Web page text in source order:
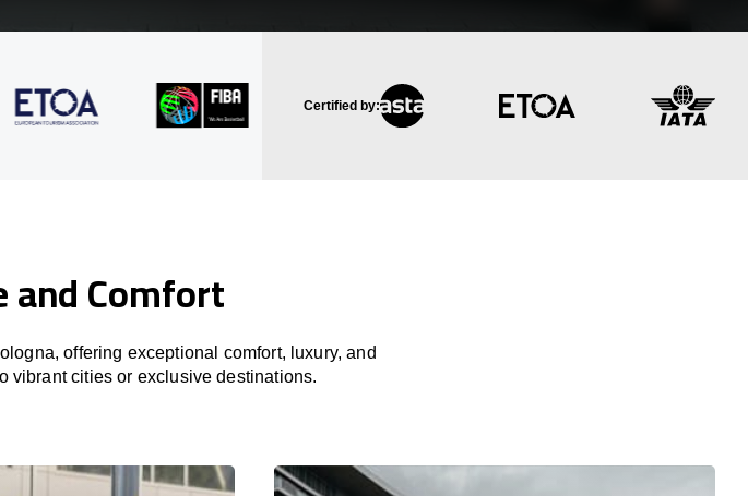
Certified by:
and Comfort
offering exceptional comfort, luxury, and
vibrant cities or exclusive destinations.